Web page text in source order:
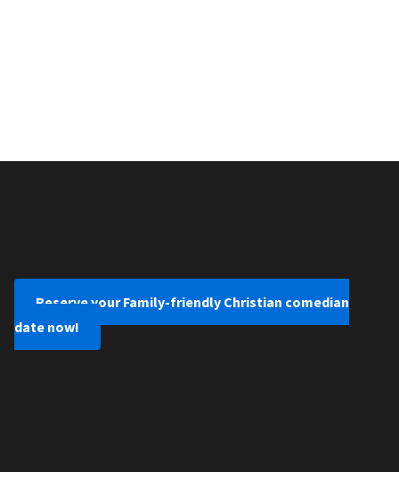
Reserve your Family-friendly Christian comedian
date now!